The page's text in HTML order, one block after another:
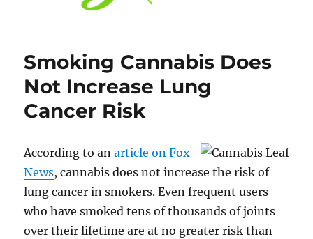
Smoking Cannabis Does
Not Increase Lung
Cancer Risk
According to anarticle on Fox
News, cannabis does not increase the risk of
lung cancer in smokers. Even frequent users
who have smoked tens of thousands of joints
over their lifetime are at no greater risk than